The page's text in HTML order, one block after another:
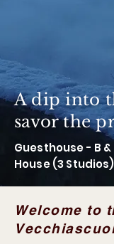
A dip into
savor the
Guesthouse - B
House (3
Welcome to